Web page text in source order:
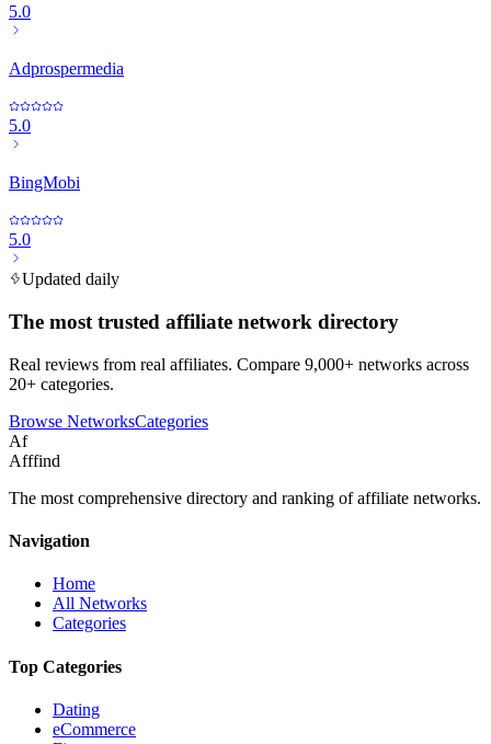
5.0
Adprospermedia
5.0
BingMobi
5.0
Updated daily
The most trusted affiliate network directory
Real reviews from real affiliates. Compare 9,000+ networks across
20+ categories.
Browse NetworksCategories
Af
Afffind
The most comprehensive directory and ranking of affiliate networks.
Navigation
Home
All Networks
Categories
Top Categories
Dating
eCommerce